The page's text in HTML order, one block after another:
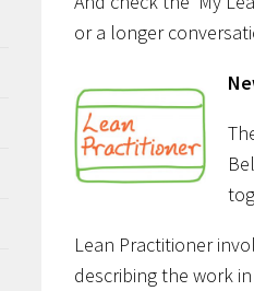
or a longer
Lean Practitioner
describing the work